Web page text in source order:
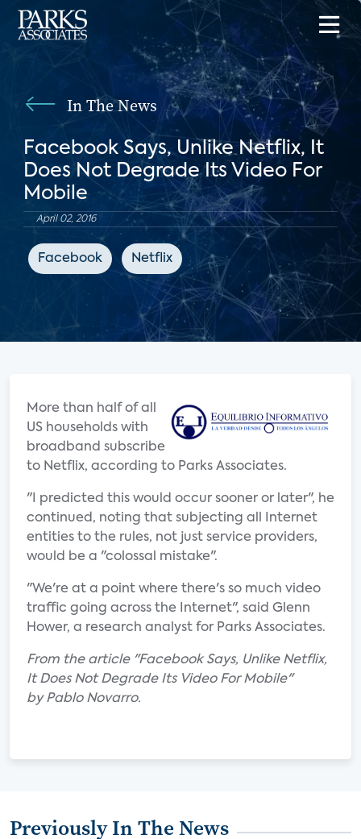
In The News
Facebook Says, Unlike Netflix, It
Does Not Degrade Its Video For
Mobile
April 02, 2016
Facebook Netflix
More than half of all
US households with
broadband subscribe
to Netflix, according to Parks Associates.
"I predicted this would occur sooner or later", he
continued, noting that subjecting all Internet
entities to the rules, not just service providers,
would be a "colossal mistake".
"We're at a point where there's so much video
traffic going across the Internet", said Glenn
Hower, a research analyst for Parks Associates.
From the article "Facebook Says, Unlike Netflix,
It Does Not Degrade Its Video For Mobile"
by Pablo Novarro.
Previously In The News